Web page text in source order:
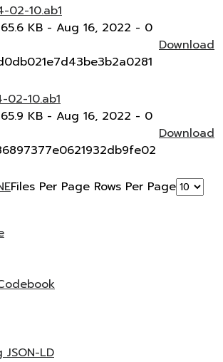
02-10.ab1
KB - Aug 16, 2022 - 0
Download
02-10.ab1
KB - Aug 16, 2022 - 0
Download
EFiles Per Page Rows Per Page
JSON-LD